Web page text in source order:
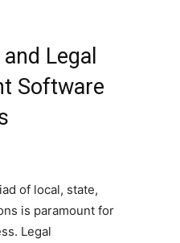
Legal
Software
of local, state,
is paramount for
Legal